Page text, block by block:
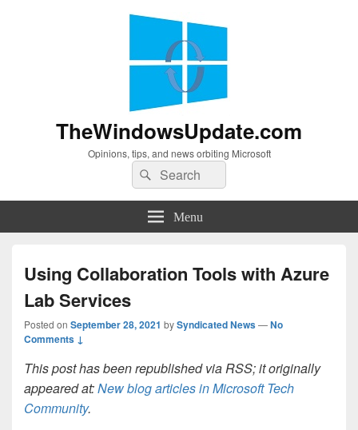
TheWindowsUpdate.com
Opinions, tips, and news orbiting Microsoft
Search
for:
Search
Menu
Using Collaboration Tools with Azure
Lab Services
Posted on September 28, 2021 bySyndicated News—No
Comments ↓
This post has been republished via RSS; it originally
appeared at:New blog articles in Microsoft Tech
Community.